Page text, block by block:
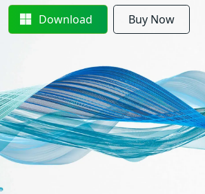
Download Buy Now